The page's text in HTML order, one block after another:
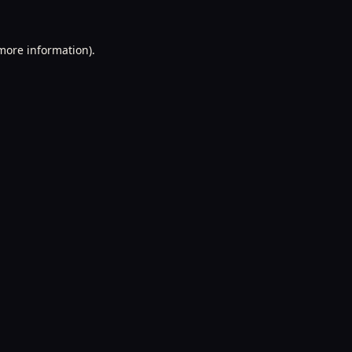
information).